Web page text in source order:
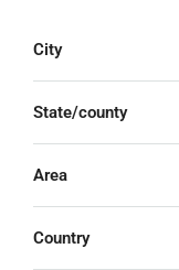
City
State/county
Area
Country